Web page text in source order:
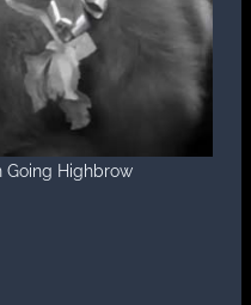
Going Highbrow